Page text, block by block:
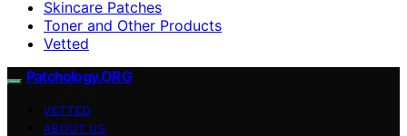
Skincare Patches
Toner and Other Products
Vetted
Patchology.ORG
VETTED
ABOUT US